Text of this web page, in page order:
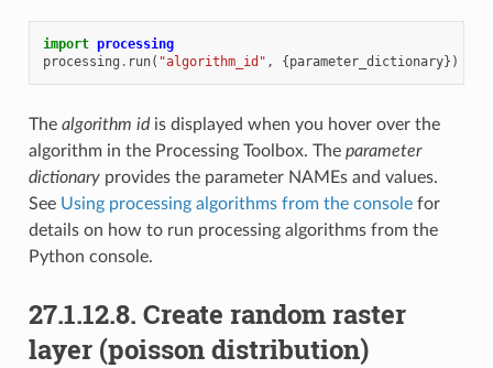
import processing
processing . run( "algorithm_id" , {parameter_dictionary})
The algorithm idis displayed when you hover over the
algorithm in the Processing Toolbox. The parameter
dictionaryprovides the parameter NAMEs and values.
See Using processing algorithms from the consolefor
details on how to run processing algorithms from the
Python console.
27.1.12.8. Create random raster
layer (poisson distribution)